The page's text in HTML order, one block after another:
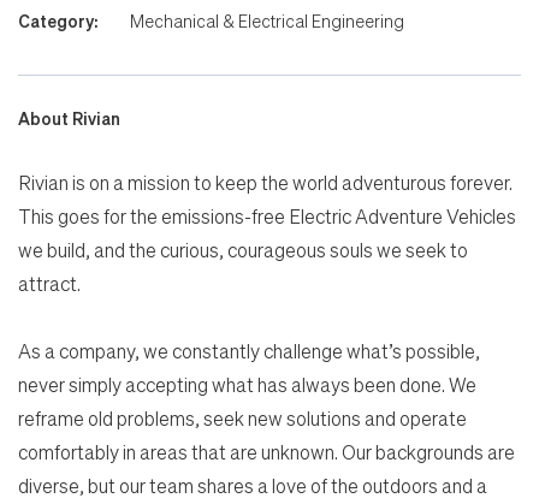
Mechanical & Electrical Engineering
About Rivian
Rivian is on a mission to keep the world adventurous forever.
This goes for the emissions-free Electric Adventure Vehicles
we build, and the curious, courageous souls we seek to
attract.
As a company, we constantly challenge what’s possible,
never simply accepting what has always been done. We
reframe old problems, seek new solutions and operate
comfortably in areas that are unknown. Our backgrounds are
diverse, but our team shares a love of the outdoors and a